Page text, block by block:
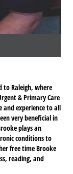
to Raleigh, where
& Primary Care
and experience to all
very beneficial in
plays an
conditions to
free time Brooke
reading, and